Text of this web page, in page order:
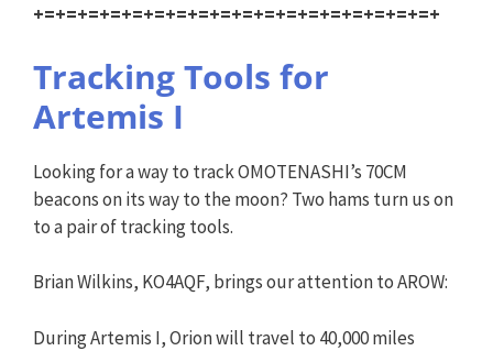
+=+=+=+=+=+=+=+=+=+=+=+=+=+=+=+=+=+=+
Tracking Tools for
Artemis I
Looking for a way to track OMOTENASHI’s 70CM
beacons on its way to the moon? Two hams turn us on
to a pair of tracking tools.
Brian Wilkins, KO4AQF, brings our attention to AROW:
During Artemis I, Orion will travel to 40,000 miles